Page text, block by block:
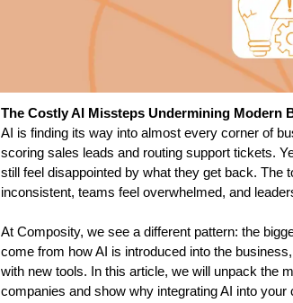
The Costly AI Missteps Undermining Modern
AI is finding its way into almost every corner of
scoring sales leads and routing support tickets.
still feel disappointed by what they get back.
inconsistent, teams feel overwhelmed, and
At Composity, we see a different pattern: the
come from how AI is introduced into the
with new tools. In this article, we will unpack the
companies and show why integrating AI into